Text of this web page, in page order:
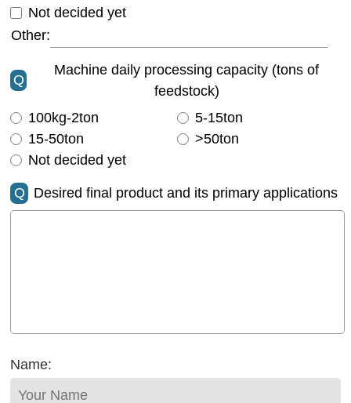
Not decided yet
Other:
Q
Machine daily processing capacity (tons of
feedstock)
100kg-2ton
5-15ton
15-50ton
>50ton
Not decided yet
Q Desired final product and its primary applications
Name: